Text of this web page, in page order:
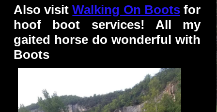
Also visitWalking On Bootsfor
hoof boot services! All my
gaited horse do wonderful with
Boots